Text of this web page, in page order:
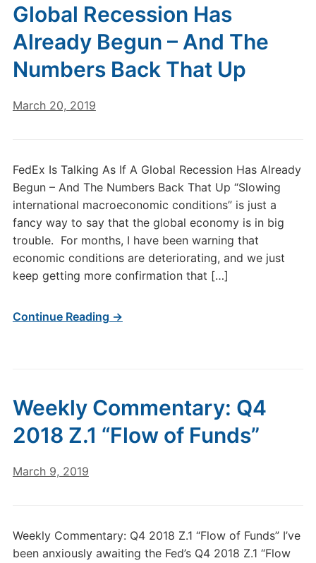
Global Recession Has
Already Begun – And The
Numbers Back That Up
March 20, 2019
FedEx Is Talking As If A Global Recession Has Already
Begun – And The Numbers Back That Up “Slowing
international macroeconomic conditions” is just a
fancy way to say that the global economy is in big
trouble. For months, I have been warning that
economic conditions are deteriorating, and we just
keep getting more confirmation that […]
Continue Reading →
Weekly Commentary: Q4
2018 Z.1 “Flow of Funds”
March 9, 2019
Weekly Commentary: Q4 2018 Z.1 “Flow of Funds” I’ve
been anxiously awaiting the Fed’s Q4 2018 Z.1 “Flow